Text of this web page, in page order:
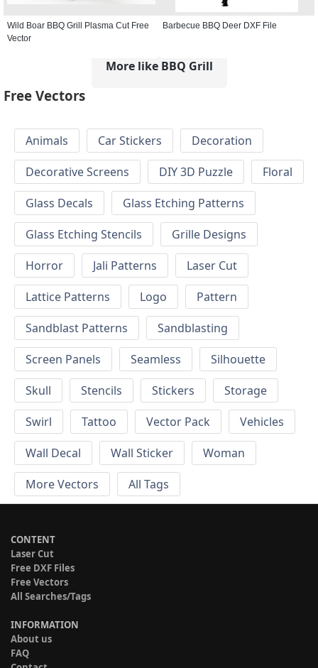
Wild Boar BBQ Grill Plasma Cut Free
Vector
Barbecue BBQ Deer DXF File
More like BBQ Grill
Free Vectors
Animals Car Stickers
Decoration
Decorative Screens
DIY 3D Puzzle
Floral
Glass Decals
Glass Etching Patterns
Glass Etching Stencils
Grille Designs
Horror
Jali Patterns
Laser Cut
Lattice Patterns
Logo
Pattern
Sandblast Patterns
Sandblasting
Screen Panels
Seamless
Silhouette
Skull
Stencils Stickers
Storage
Swirl
Tattoo Vector Pack
Vehicles
Wall Decal
Wall Sticker
Woman
More Vectors
All Tags
CONTENT
Laser Cut
Free DXF Files
Free Vectors
All Searches/Tags
INFORMATION
About us
FAQ